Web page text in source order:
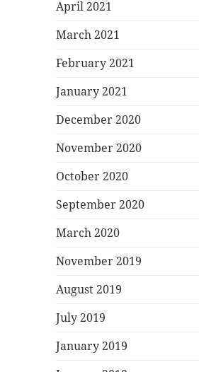
April 2021
March 2021
February 2021
January 2021
December 2020
November 2020
October 2020
September 2020
March 2020
November 2019
August 2019
July 2019
January 2019